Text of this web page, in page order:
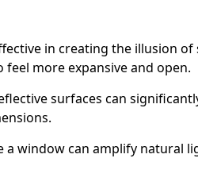
in creating the illusion of
more expansive and open.
surfaces can
window can amplify natural